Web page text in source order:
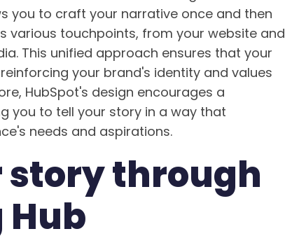
you to craft your narrative once and then
various touchpoints, from your website and
This unified approach ensures that your
your brand's identity and values
HubSpot's design encourages a
you to tell your story in a way that
needs and aspirations.
through